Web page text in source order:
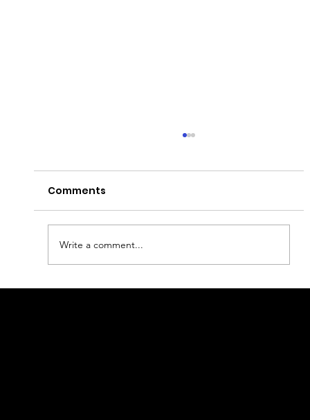
What to visit in Paris?
Comments
Write a comment...